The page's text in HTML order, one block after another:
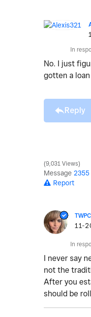
In
No. I just
gotten a
Reply
9,031 Views
Message 2355
Report
‎11-
In
I never say
not the
After you
should be